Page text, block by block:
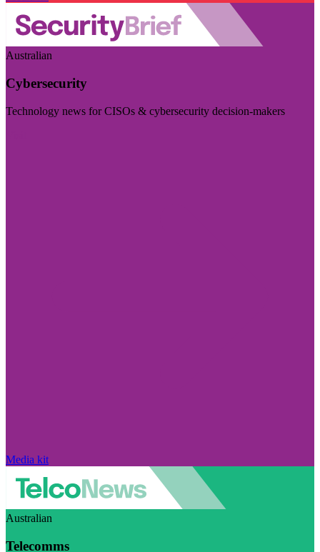
Australian
Cybersecurity
Technology news for CISOs & cybersecurity decision-makers
Media kit
Australian
Telecomms